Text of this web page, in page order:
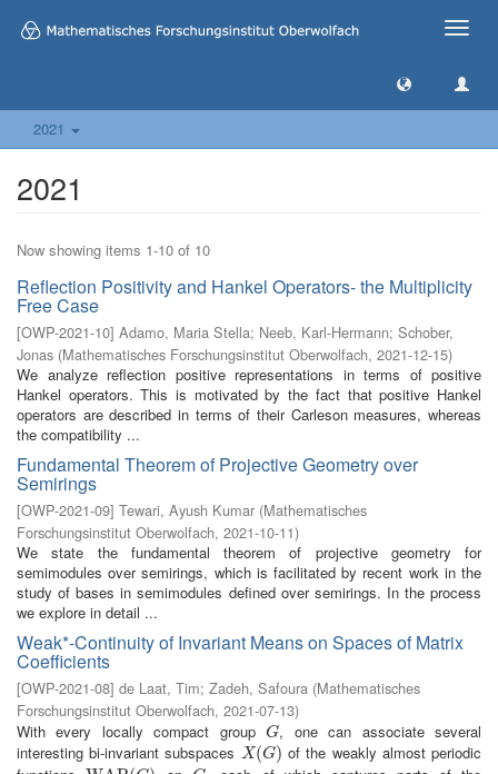
Toggle
2021
2021
Now showing items 1-10 of 10
Reflection Positivity and Hankel Operators- the Multiplicity
Free Case
[OWP-2021-10] Adamo, Maria Stella; Neeb, Karl-Hermann; Schober,
Jonas (Mathematisches Forschungsinstitut Oberwolfach, 2021-12-15)
We analyze reflection positive representations in terms of positive
Hankel operators. This is motivated by the fact that positive Hankel
operators are described in terms of their Carleson measures, whereas
the compatibility ...
Fundamental Theorem of Projective Geometry over
Semirings
[OWP-2021-09] Tewari, Ayush Kumar (Mathematisches
Forschungsinstitut Oberwolfach, 2021-10-11)
We state the fundamental theorem of projective geometry for
semimodules over semirings, which is facilitated by recent work in the
study of bases in semimodules defined over semirings. In the process
we explore in detail ...
Weak*-Continuity of Invariant Means on Spaces of Matrix
Coefficients
[OWP-2021-08] de Laat, Tim; Zadeh, Safoura (Mathematisches
Forschungsinstitut Oberwolfach, 2021-07-13)
With every locally compact group
G
G, one can associate several
interesting bi-invariant subspaces X(G)
X(G)
of the weakly almost periodic